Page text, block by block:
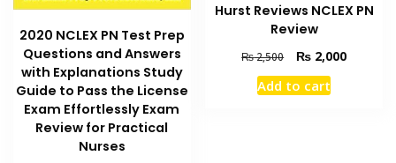
2020 NCLEX PN Test Prep
Questions and Answers
with Explanations Study
Guide to Pass the License
Exam Effortlessly Exam
Review for Practical
Nurses
Hurst Reviews NCLEX PN
Review
₨2,500
Original
price
was:
₨ 2,000Current
Add to cart